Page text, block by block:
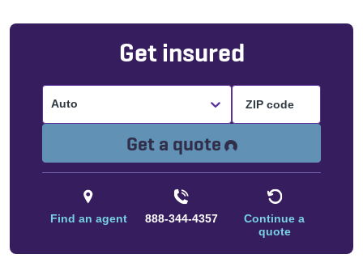
Get insured
Auto
Get a quote Loading...
Find an agent 888-344-4357
Continue a
quote